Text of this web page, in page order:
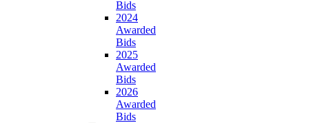
Bids
2024
Awarded
Bids
2025
Awarded
Bids
2026
Awarded
Bids